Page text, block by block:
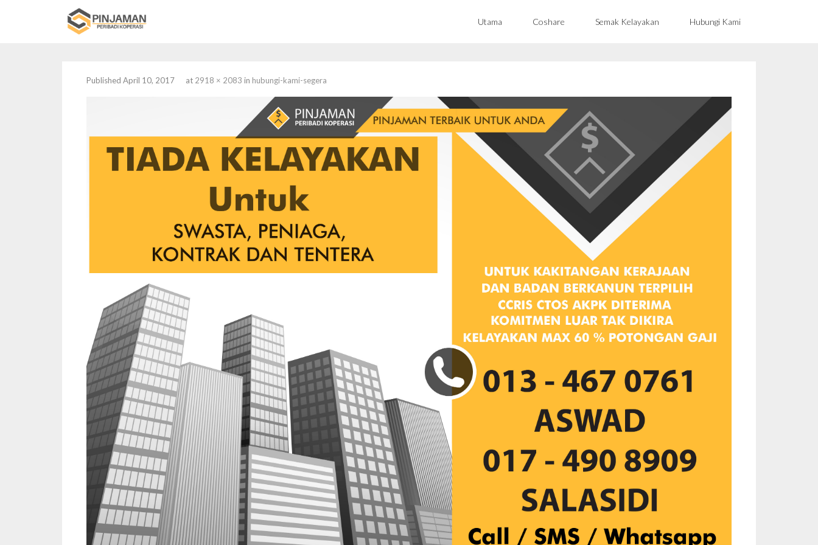
Utama Coshare Semak Kelayakan Hubungi Kami
Published April 10, 2017 at 2918 × 2083 in hubungi-kami-segera